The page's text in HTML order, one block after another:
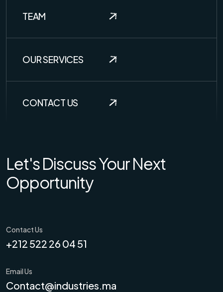
TEAM
OUR SERVICES
CONTACT US
Let's Discuss Your Next
Opportunity
Contact Us
+212 522 26 04 51
Email Us
Contact@industries.ma